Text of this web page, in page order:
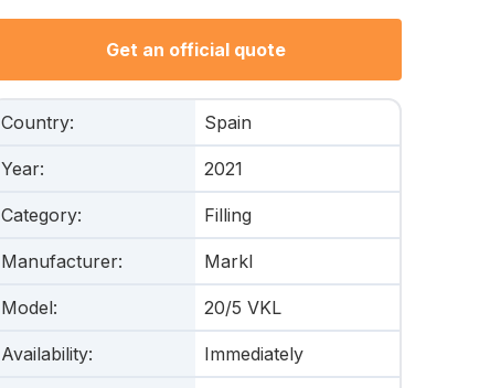
Get an official quote
Country: Spain
Year: 2021
Category: Filling
Manufacturer: Markl
Model: 20/5 VKL
Availability: Immediately